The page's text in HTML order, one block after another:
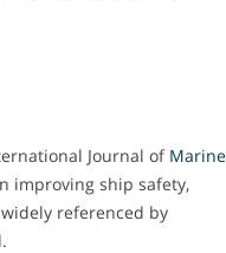
Journal of Marine
improving ship safety,
referenced by